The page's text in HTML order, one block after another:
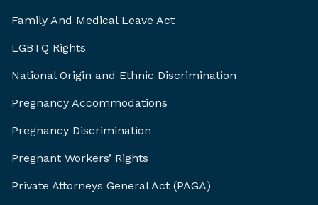
Family And Medical Leave Act
LGBTQ Rights
National Origin and Ethnic Discrimination
Pregnancy Accommodations
Pregnancy Discrimination
Pregnant Workers’ Rights
Private Attorneys General Act (PAGA)